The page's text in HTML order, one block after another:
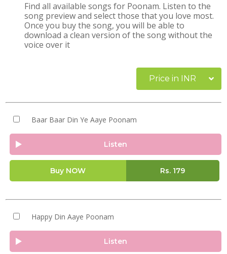
Find all available songs for Poonam. Listen to the
song preview and select those that you love most.
Once you buy the song, you will be able to
download a clean version of the song without the
voice over it
Price in INR
Baar Baar Din Ye Aaye Poonam
Listen
Buy NOW Rs. 179
Happy Din Aaye Poonam
Listen